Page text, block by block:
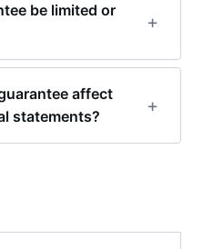
be limited or
affect
statements?